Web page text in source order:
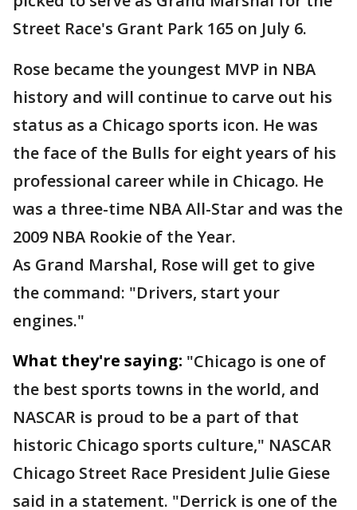
Street Race's Grant Park 165 on July 6.
Rose became the youngest MVP in NBA
history and will continue to carve out his
status as a Chicago sports icon. He was
the face of the Bulls for eight years of his
professional career while in Chicago. He
was a three-time NBA All-Star and was the
2009 NBA Rookie of the Year.
As Grand Marshal, Rose will get to give
the command: "Drivers, start your
engines."
What they're saying: "Chicago is one of
the best sports towns in the world, and
NASCAR is proud to be a part of that
historic Chicago sports culture," NASCAR
Chicago Street Race President Julie Giese
said in a statement. "Derrick is one of the